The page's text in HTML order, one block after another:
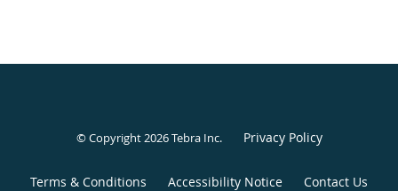
© Copyright 2026Tebra Inc. Privacy Policy
Terms & Conditions Accessibility Notice Contact Us